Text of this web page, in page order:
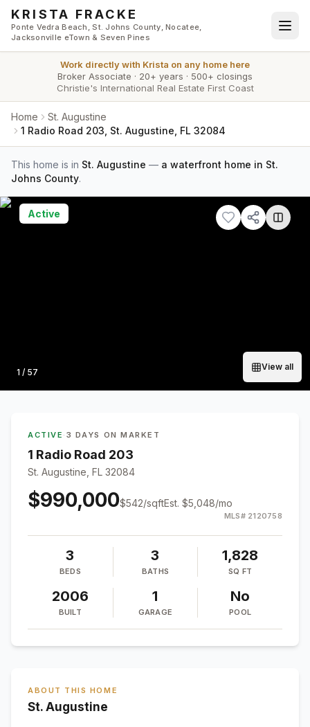
Skip to main content
KRISTA FRACKE
Ponte Vedra Beach, St. Johns County, Nocatee,
Jacksonville eTown & Seven Pines
Work directly with Krista on any home here
Broker Associate · 20+ years · 500+ closings
Christie's International Real Estate First Coast
Home
St. Augustine
1 Radio Road 203, St. Augustine, FL 32084
This home is in St. Augustine — a waterfront home in St.
Johns County.
Photo
1 / 57
View all
Active
ACTIVE · 3 DAYS ON MARKET
1 Radio Road 203
St. Augustine, FL 32084
$990,000$542/sqftEst. $5,048/mo
MLS# 2120758
3
BEDS
3
BATHS
1,828
SQ FT
2006
BUILT
1
GARAGE
No
POOL
ABOUT THIS HOME
St. Augustine